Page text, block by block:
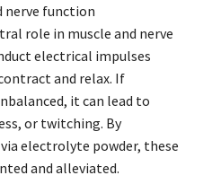
nerve function
role in muscle and nerve
electrical impulses
and relax. If
it can lead to
or twitching. By
electrolyte powder, these
and alleviated.